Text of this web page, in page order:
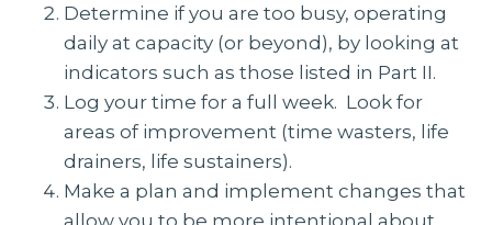
Determine if you are too busy, operating
daily at capacity (or beyond), by looking at
indicators such as those listed in Part II.
Log your time for a full week. Look for
areas of improvement (time wasters, life
drainers, life sustainers).
Make a plan and implement changes that